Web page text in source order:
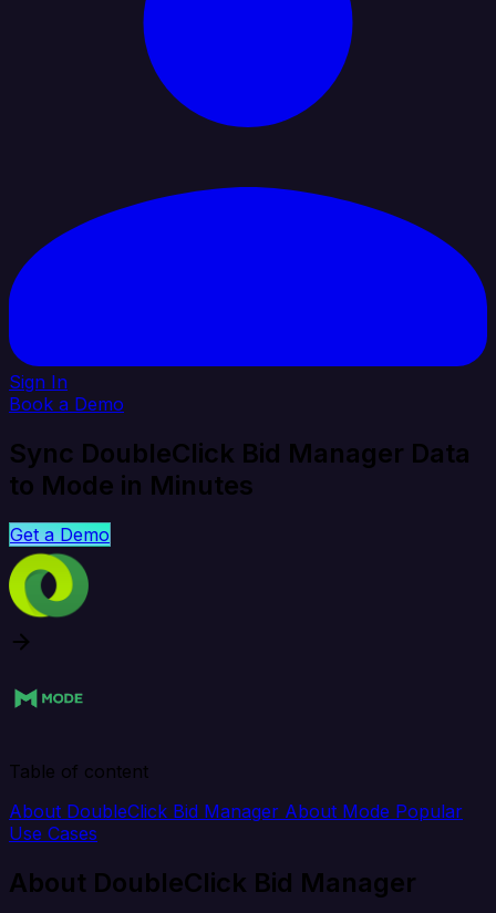
Sign In
Book a Demo
Sync DoubleClick Bid Manager Data
to Mode in Minutes
Get a Demo
Table of content
About DoubleClick Bid Manager About Mode Popular
Use Cases
About DoubleClick Bid Manager